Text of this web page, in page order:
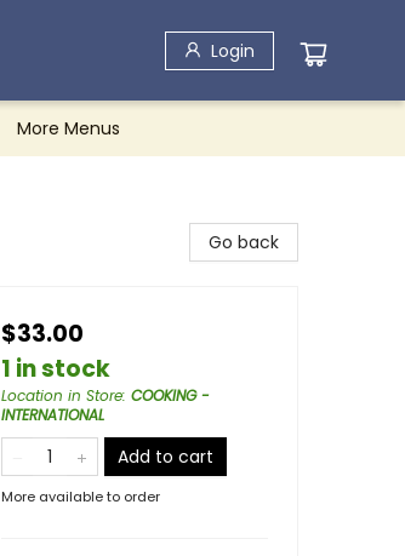
Login
More Menus
Go back
$33.00
1 in stock
Location in Store: COOKING -
INTERNATIONAL
Add to cart
More available to order